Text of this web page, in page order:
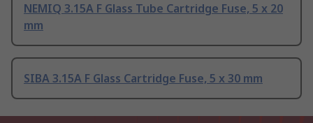
NEMIQ 3.15A F Glass Tube Cartridge Fuse, 5 x 20
mm
SIBA 3.15A F Glass Cartridge Fuse, 5 x 30 mm